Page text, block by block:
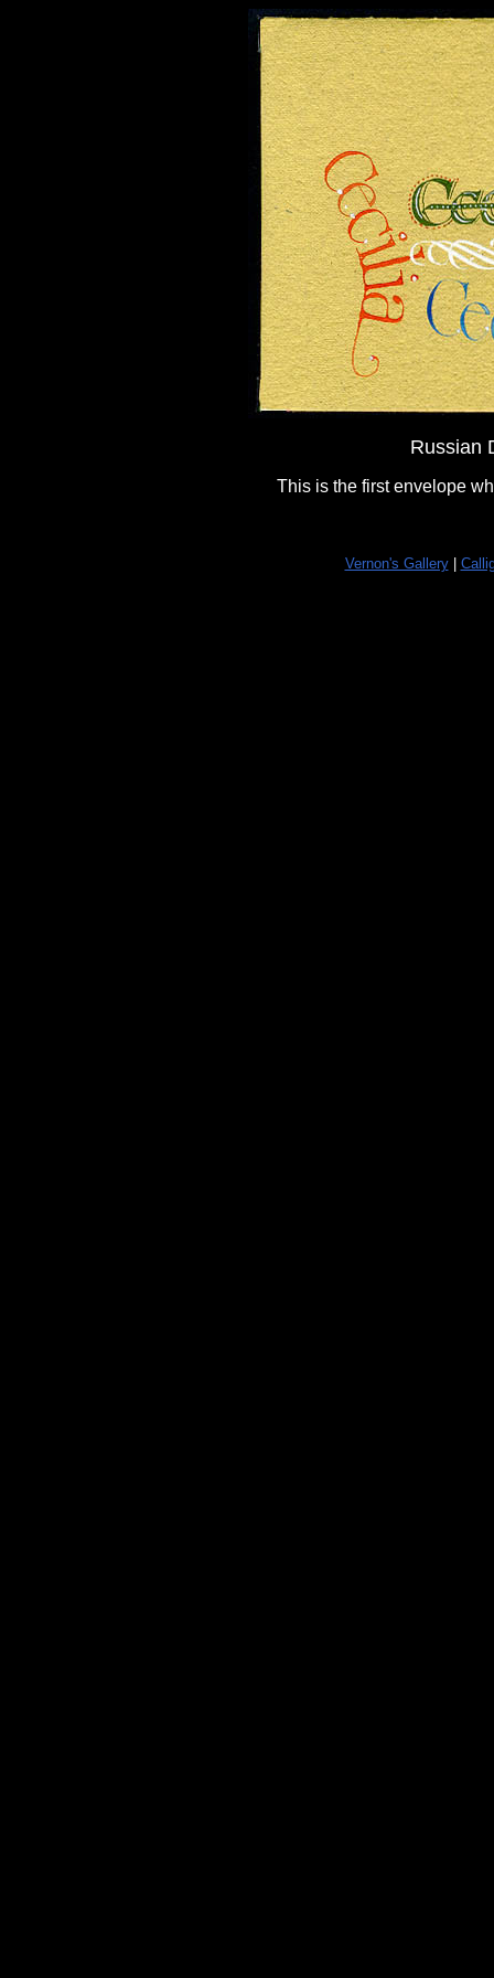
Russian
This is the first envelope
Vernon's Gallery|